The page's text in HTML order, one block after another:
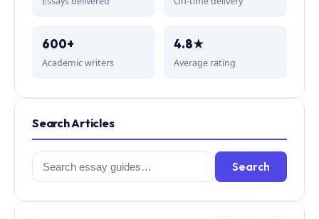
600+
Academic writers
4.8★
Average rating
Search Articles
Search
for:
Search